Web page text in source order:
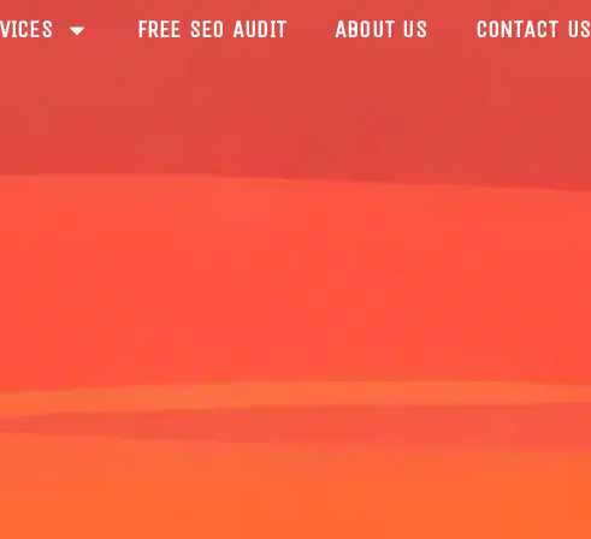
FREE SEO AUDIT ABOUT US CONTACT US